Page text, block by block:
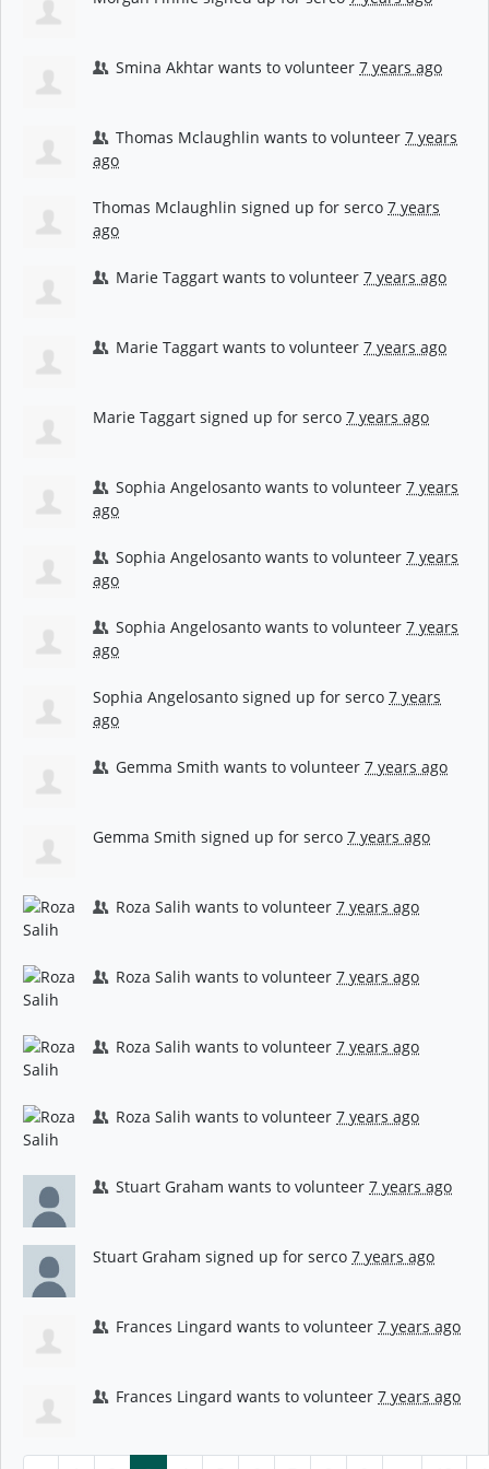
Smina Akhtar wants to volunteer7 years ago
Thomas Mclaughlin wants to volunteer7 years
ago
Thomas Mclaughlin signed up for serco 7 years
ago
Marie Taggart wants to volunteer7 years ago
Marie Taggart wants to volunteer7 years ago
Marie Taggart signed up for serco 7 years ago
Sophia Angelosanto wants to volunteer7 years
ago
Sophia Angelosanto wants to volunteer7 years
ago
Sophia Angelosanto wants to volunteer7 years
ago
Sophia Angelosanto signed up for serco 7 years
ago
Gemma Smith wants to volunteer7 years ago
Gemma Smith signed up for serco 7 years ago
Roza Salih wants to volunteer7 years ago
Roza Salih wants to volunteer7 years ago
Roza Salih wants to volunteer7 years ago
Roza Salih wants to volunteer7 years ago
Stuart Graham wants to volunteer7 years ago
Stuart Graham signed up for serco 7 years ago
Frances Lingard wants to volunteer7 years ago
Frances Lingard wants to volunteer7 years ago